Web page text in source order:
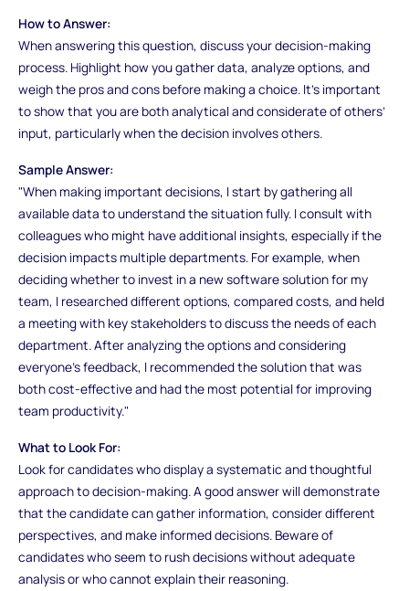
How to Answer:
When answering this question, discuss your decision-making
process. Highlight how you gather data, analyze options, and
weigh the pros and cons before making a choice. It’s important
to show that you are both analytical and considerate of others’
input, particularly when the decision involves others.
Sample Answer:
"When making important decisions, I start by gathering all
available data to understand the situation fully. I consult with
colleagues who might have additional insights, especially if the
decision impacts multiple departments. For example, when
deciding whether to invest in a new software solution for my
team, I researched different options, compared costs, and held
a meeting with key stakeholders to discuss the needs of each
department. After analyzing the options and considering
everyone’s feedback, I recommended the solution that was
both cost-effective and had the most potential for improving
team productivity."
What to Look For:
Look for candidates who display a systematic and thoughtful
approach to decision-making. A good answer will demonstrate
that the candidate can gather information, consider different
perspectives, and make informed decisions. Beware of
candidates who seem to rush decisions without adequate
analysis or who cannot explain their reasoning.